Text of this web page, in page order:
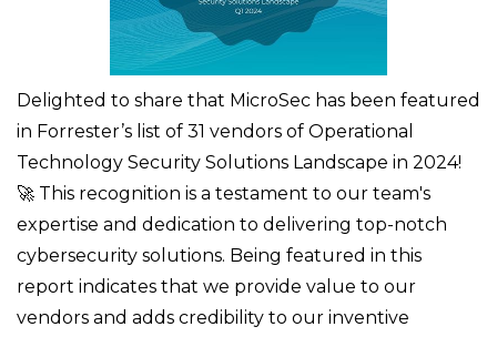
Delighted to share that MicroSec has been featured
in Forrester’s list of 31 vendors of Operational
Technology Security Solutions Landscape in 2024!
🚀 This recognition is a testament to our team's
expertise and dedication to delivering top-notch
cybersecurity solutions. Being featured in this
report indicates that we provide value to our
vendors and adds credibility to our inventive